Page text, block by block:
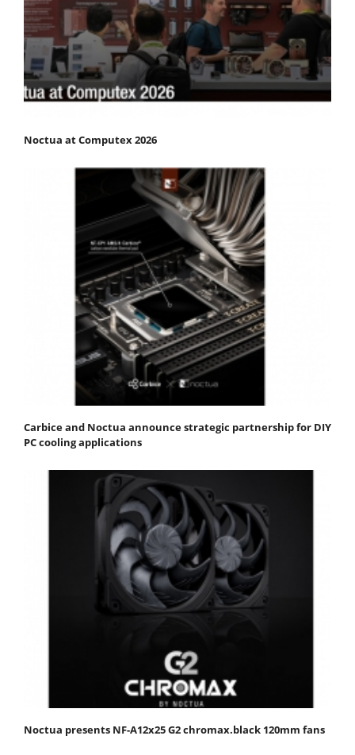
Noctua at Computex 2026
Carbice and Noctua announce strategic partnership for DIY
PC cooling applications
Noctua presents NF-A12x25 G2 chromax.black 120mm fans